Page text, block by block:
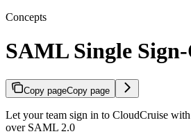
Concepts
SAML Single
Copy pageCopy page
Let your team sign in to CloudCruise
over SAML 2.0